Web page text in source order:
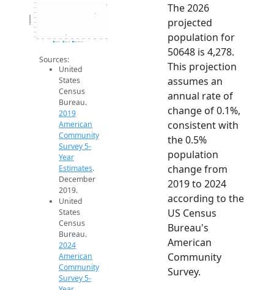
4.2k
4.3k
4.3k
4.3k
4.3k
4.3k
4.3k
4.3k
Population
2019 ACS 2024 ACS 2026 Projection
Sources:
United
States
Census
Bureau.
2019
American
Community
Survey 5-
Year
Estimates.
December
2019.
United
States
Census
Bureau.
2024
American
Community
Survey 5-
The 2026
projected
population for
50648 is 4,278.
This projection
assumes an
annual rate of
change of 0.1%,
consistent with
the 0.5%
population
change from
2019 to 2024
according to the
US Census
Bureau's
American
Community
Survey.